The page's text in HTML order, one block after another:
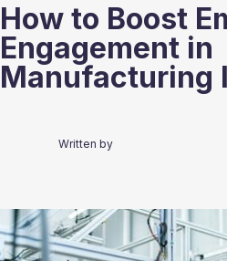
How to Boost
Engagement in
Manufacturing
Written by